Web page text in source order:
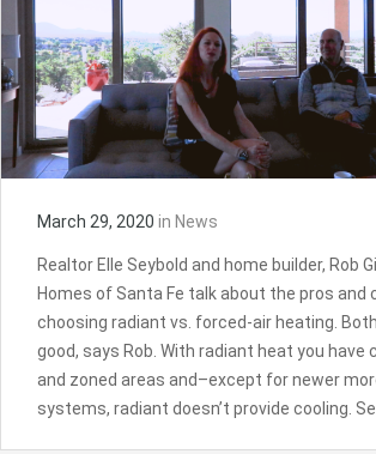
March 29, 2020 in News
Realtor Elle Seybold and home builder, Rob
Homes of Santa Fe talk about the pros and
choosing radiant vs. forced-air heating.
good, says Rob. With radiant heat you have
and zoned areas and–except for newer
systems, radiant doesn’t provide cooling.